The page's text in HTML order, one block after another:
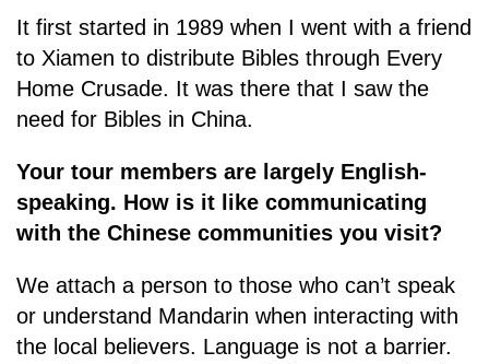
It first started in 1989 when I went with a friend
to Xiamen to distribute Bibles through Every
Home Crusade. It was there that I saw the
need for Bibles in China.
Your tour members are largely English-
speaking. How is it like communicating
with the Chinese communities you visit?
We attach a person to those who can’t speak
or understand Mandarin when interacting with
the local believers. Language is not a barrier.